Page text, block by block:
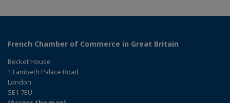
French Chamber of Commerce in Great Britain
Becket House
1 Lambeth Palace Road
London
SE1 7EU